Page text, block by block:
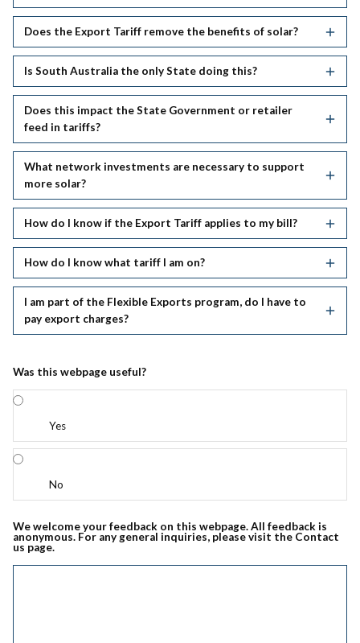
Does the Export Tariff remove the benefits of solar?
Is South Australia the only State doing this?
Does this impact the State Government or retailer
feed in tariffs?
What network investments are necessary to support
more solar?
How do I know if the Export Tariff applies to my bill?
How do I know what tariff I am on?
I am part of the Flexible Exports program, do I have to
pay export charges?
Was this webpage useful?
Yes
No
We welcome your feedback on this webpage. All feedback is
anonymous. For any general inquiries, please visit the Contact
us page.